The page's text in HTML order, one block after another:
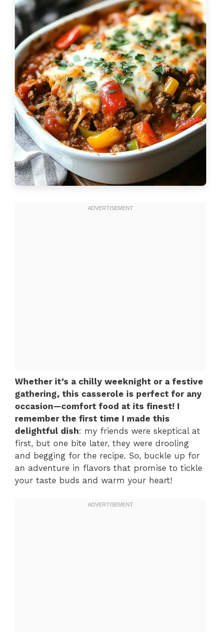
Whether it’s a chilly weeknight or a festive
gathering, this casserole is perfect for any
occasion—comfort food at its finest! I
remember the first time I made this
delightful dish: my friends were skeptical at
first, but one bite later, they were drooling
and begging for the recipe. So, buckle up for
an adventure in flavors that promise to tickle
your taste buds and warm your heart!